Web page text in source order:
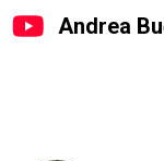
Andrea